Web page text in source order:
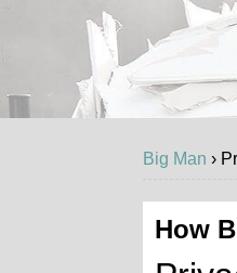
Big Man ›
How